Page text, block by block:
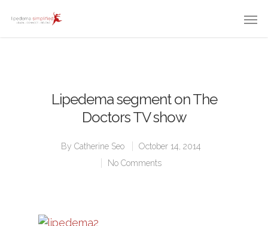
Lipedema segment on The
Doctors TV show
By Catherine Seo
October 14, 2014
No Comments